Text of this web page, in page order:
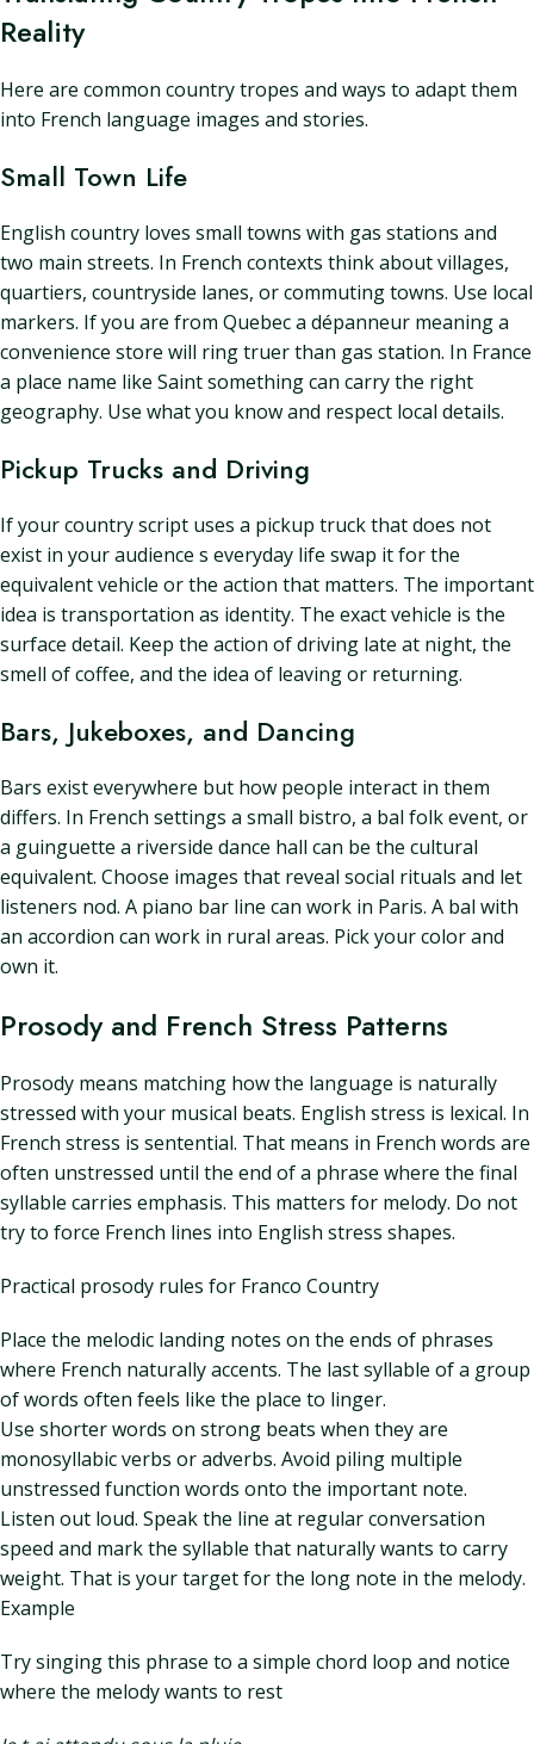
Reality
Here are common country tropes and ways to adapt them
into French language images and stories.
Small Town Life
English country loves small towns with gas stations and
two main streets. In French contexts think about villages,
quartiers, countryside lanes, or commuting towns. Use local
markers. If you are from Quebec a dépanneur meaning a
convenience store will ring truer than gas station. In France
a place name like Saint something can carry the right
geography. Use what you know and respect local details.
Pickup Trucks and Driving
If your country script uses a pickup truck that does not
exist in your audience s everyday life swap it for the
equivalent vehicle or the action that matters. The important
idea is transportation as identity. The exact vehicle is the
surface detail. Keep the action of driving late at night, the
smell of coffee, and the idea of leaving or returning.
Bars, Jukeboxes, and Dancing
Bars exist everywhere but how people interact in them
differs. In French settings a small bistro, a bal folk event, or
a guinguette a riverside dance hall can be the cultural
equivalent. Choose images that reveal social rituals and let
listeners nod. A piano bar line can work in Paris. A bal with
an accordion can work in rural areas. Pick your color and
own it.
Prosody and French Stress Patterns
Prosody means matching how the language is naturally
stressed with your musical beats. English stress is lexical. In
French stress is sentential. That means in French words are
often unstressed until the end of a phrase where the final
syllable carries emphasis. This matters for melody. Do not
try to force French lines into English stress shapes.
Practical prosody rules for Franco Country
Place the melodic landing notes on the ends of phrases
where French naturally accents. The last syllable of a group
of words often feels like the place to linger.
Use shorter words on strong beats when they are
monosyllabic verbs or adverbs. Avoid piling multiple
unstressed function words onto the important note.
Listen out loud. Speak the line at regular conversation
speed and mark the syllable that naturally wants to carry
weight. That is your target for the long note in the melody.
Example
Try singing this phrase to a simple chord loop and notice
where the melody wants to rest